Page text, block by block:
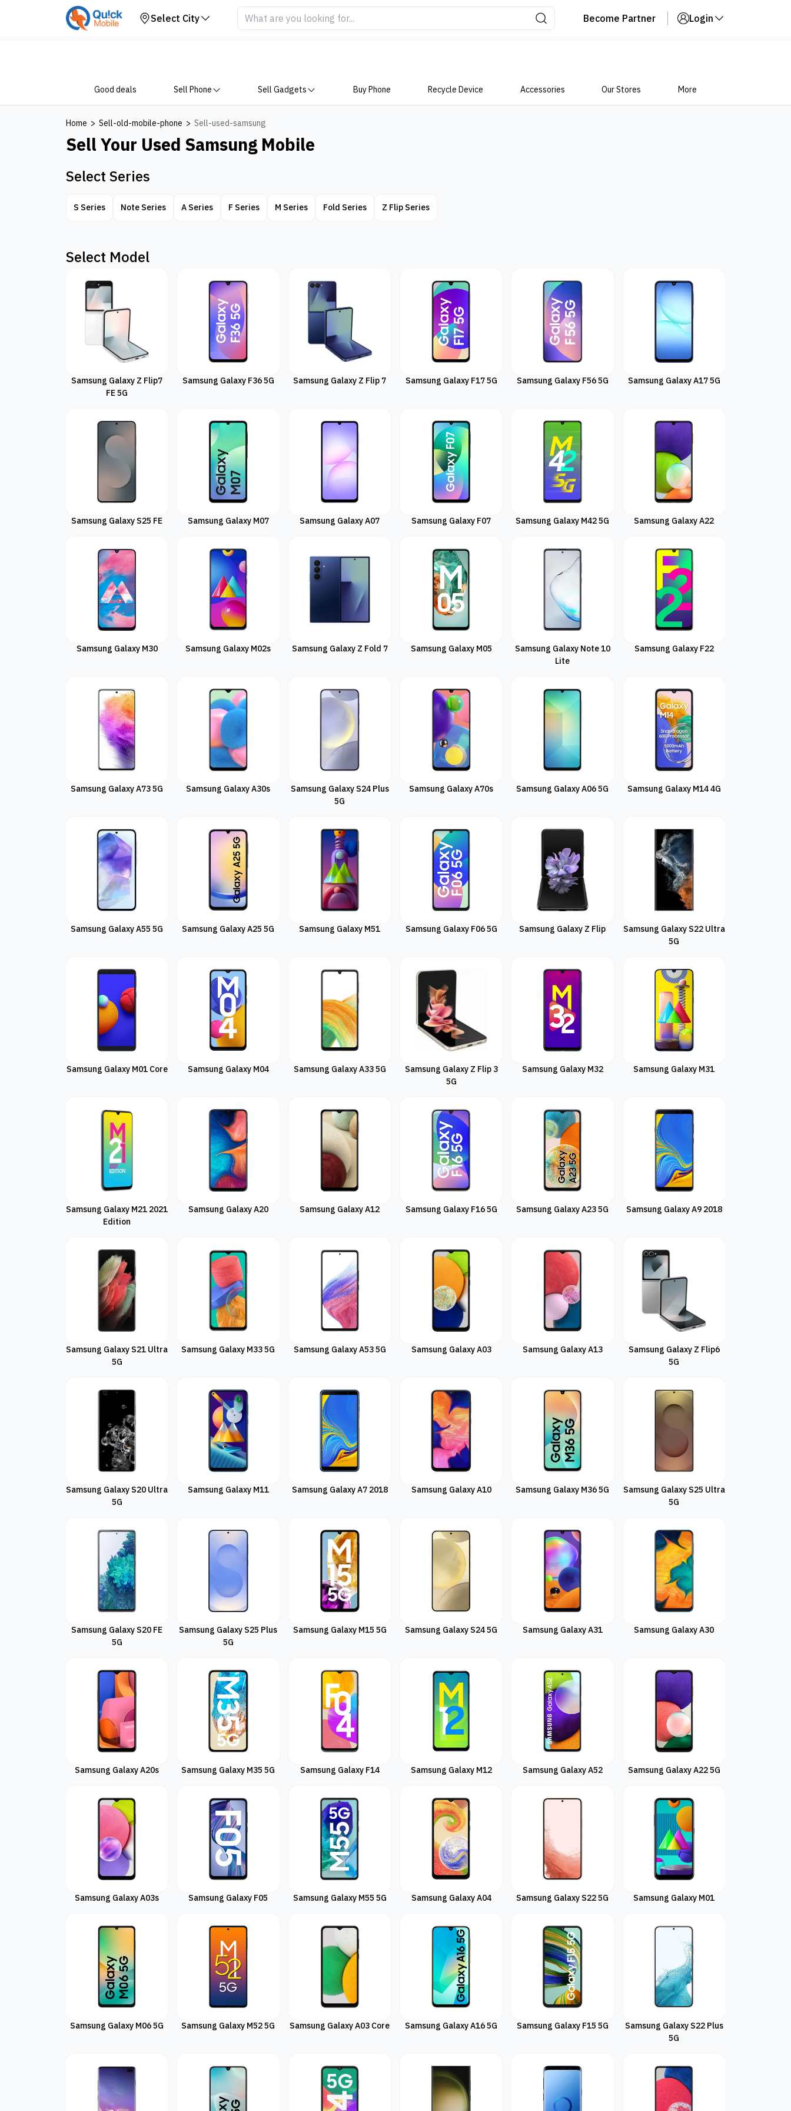
Select City Become Partner Login
Good deals Sell Phone Sell Gadgets Buy Phone Recycle Device Accessories Our Stores More
Home > Sell-old-mobile-phone > Sell-used-samsung
Sell Samsung Mobile
Sell Your Used Samsung Mobile
Select Series
S Series Note Series A Series F Series M Series Fold Series Z Flip Series
Select Model
Samsung Galaxy Z Flip7
FE 5G
Samsung Galaxy F36 5G Samsung Galaxy Z Flip 7 Samsung Galaxy F17 5G Samsung Galaxy F56 5G Samsung Galaxy A17 5G
Samsung Galaxy S25 FE Samsung Galaxy M07 Samsung Galaxy A07 Samsung Galaxy F07 Samsung Galaxy M42 5G Samsung Galaxy A22
Samsung Galaxy M30 Samsung Galaxy M02s Samsung Galaxy Z Fold 7 Samsung Galaxy M05
Samsung Galaxy Note 10
Lite
Samsung Galaxy F22
Samsung Galaxy A73 5G Samsung Galaxy A30s
Samsung Galaxy S24 Plus
5G
Samsung Galaxy A70s Samsung Galaxy A06 5G Samsung Galaxy M14 4G
Samsung Galaxy A55 5G Samsung Galaxy A25 5G Samsung Galaxy M51 Samsung Galaxy F06 5G Samsung Galaxy Z Flip
Samsung Galaxy S22 Ultra
5G
Samsung Galaxy M01 Core Samsung Galaxy M04 Samsung Galaxy A33 5G
Samsung Galaxy Z Flip 3
5G
Samsung Galaxy M32 Samsung Galaxy M31
Samsung Galaxy M21 2021
Edition
Samsung Galaxy A20 Samsung Galaxy A12 Samsung Galaxy F16 5G Samsung Galaxy A23 5G Samsung Galaxy A9 2018
Samsung Galaxy S21 Ultra
5G
Samsung Galaxy M33 5G Samsung Galaxy A53 5G Samsung Galaxy A03 Samsung Galaxy A13
Samsung Galaxy Z Flip6
5G
Samsung Galaxy S20 Ultra
5G
Samsung Galaxy M11 Samsung Galaxy A7 2018 Samsung Galaxy A10 Samsung Galaxy M36 5G
Samsung Galaxy S25 Ultra
5G
Samsung Galaxy S20 FE
5G
Samsung Galaxy S25 Plus
5G
Samsung Galaxy M15 5G Samsung Galaxy S24 5G Samsung Galaxy A31 Samsung Galaxy A30
Samsung Galaxy A20s Samsung Galaxy M35 5G Samsung Galaxy F14 Samsung Galaxy M12 Samsung Galaxy A52 Samsung Galaxy A22 5G
Samsung Galaxy A03s Samsung Galaxy F05 Samsung Galaxy M55 5G Samsung Galaxy A04 Samsung Galaxy S22 5G Samsung Galaxy M01
Samsung Galaxy M06 5G Samsung Galaxy M52 5G Samsung Galaxy A03 Core Samsung Galaxy A16 5G Samsung Galaxy F15 5G
Samsung Galaxy S22 Plus
5G